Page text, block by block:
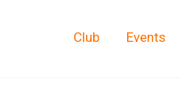
Club Events